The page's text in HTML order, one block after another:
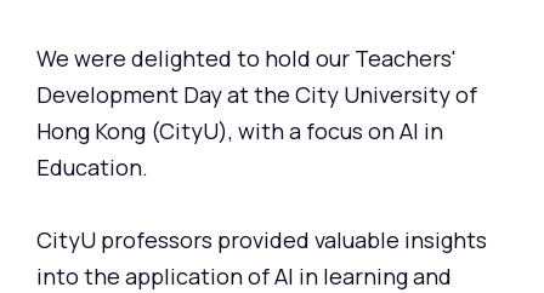
We were delighted to hold our Teachers'
Development Day at the City University of
Hong Kong (CityU), with a focus on AI in
Education.
CityU professors provided valuable insights
into the application of AI in learning and